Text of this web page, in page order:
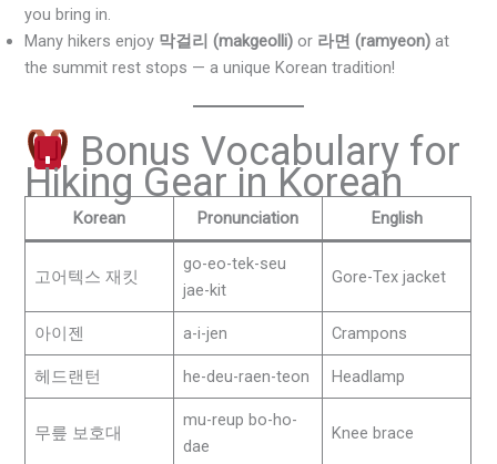
you bring in.
Many hikers enjoy 막걸리 (makgeolli) or 라면 (ramyeon) at
the summit rest stops — a unique Korean tradition!
Bonus Vocabulary for
Hiking Gear in Korean
Korean Pronunciation English
고어텍스 재킷
go-eo-tek-seu
jae-kit
Gore-Tex jacket
아이젠 a-i-jen Crampons
헤드랜턴 he-deu-raen-teon Headlamp
무릎 보호대
mu-reup bo-ho-
dae
Knee brace